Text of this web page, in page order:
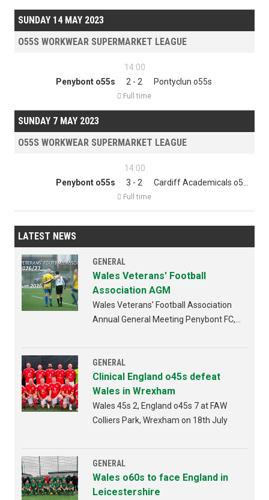
SUNDAY 14 MAY 2023
O55S WORKWEAR SUPERMARKET LEAGUE
14:00
Penybont o55s
2 - 2
 Full time
Pontyclun o55s
SUNDAY 7 MAY 2023
O55S WORKWEAR SUPERMARKET LEAGUE
14:00
Penybont o55s
3 - 2
 Full time
Cardiff Academicals o55s
LATEST NEWS
GENERAL
Wales Veterans' Football
Association AGM
Wales Veterans' Football Association
Annual General Meeting Penybont FC,
GENERAL
Clinical England o45s defeat
Wales in Wrexham
Wales 45s 2, England o45s 7 at FAW
Colliers Park, Wrexham on 18th July
GENERAL
Wales o60s to face England in
Leicestershire